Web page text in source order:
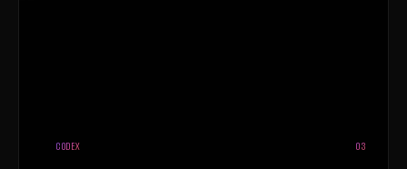
CODEX 03